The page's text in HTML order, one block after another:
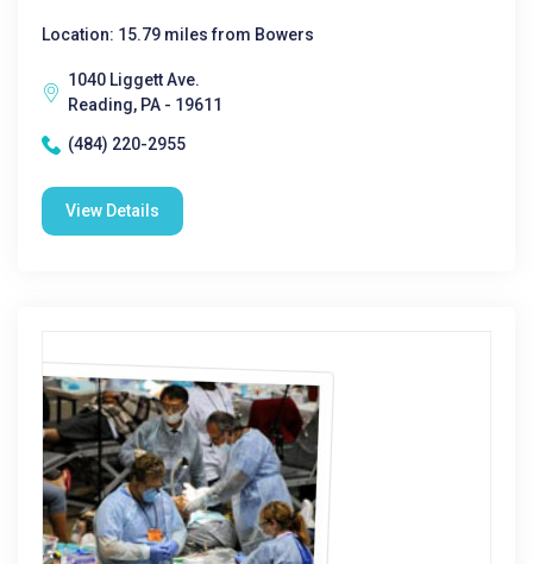
Location: 15.79 miles from Bowers
1040 Liggett Ave.
Reading, PA - 19611
(484) 220-2955
View Details